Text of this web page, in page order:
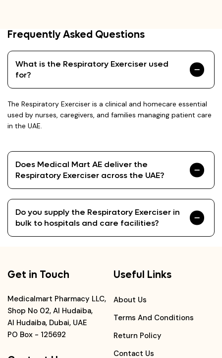
Frequently Asked Questions
What is the Respiratory Exerciser used
for?
The Respiratory Exerciser is a clinical and homecare essential
used by nurses, caregivers, and families managing patient care
in the UAE.
Does Medical Mart AE deliver the
Respiratory Exerciser across the UAE?
Do you supply the Respiratory Exerciser in
bulk to hospitals and care facilities?
Get in Touch
Medicalmart Pharmacy LLC,
Shop No 02, Al Hudaiba,
Al Hudaiba, Dubai, UAE
PO Box - 125692
Useful Links
About Us
Terms And Conditions
Return Policy
Contact Us